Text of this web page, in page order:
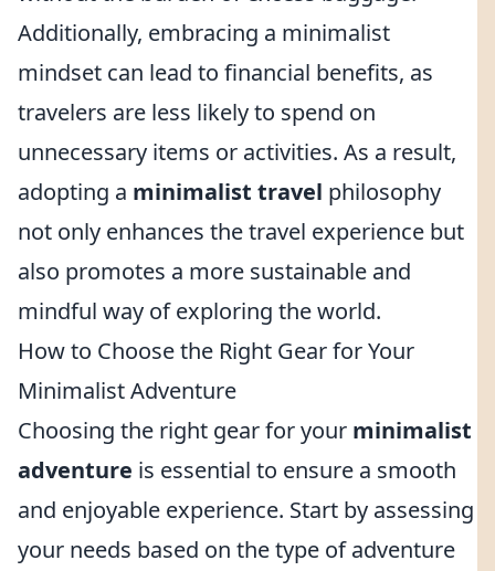
Additionally, embracing a minimalist
mindset can lead to financial benefits, as
travelers are less likely to spend on
unnecessary items or activities. As a result,
adopting a minimalist travel philosophy
not only enhances the travel experience but
also promotes a more sustainable and
mindful way of exploring the world.
How to Choose the Right Gear for Your
Minimalist Adventure
Choosing the right gear for your minimalist
adventure is essential to ensure a smooth
and enjoyable experience. Start by assessing
your needs based on the type of adventure